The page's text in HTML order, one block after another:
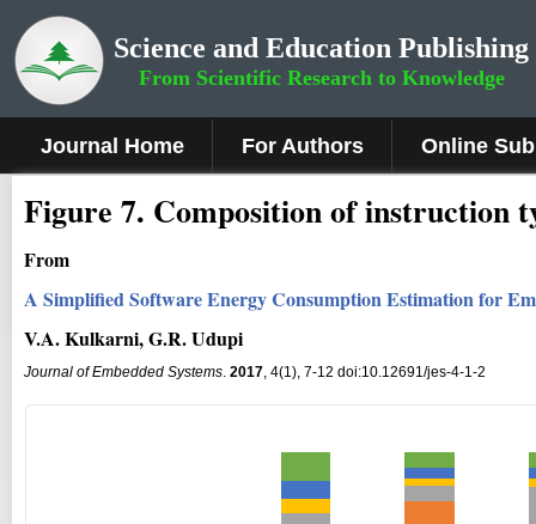
Science and Education Publishing
From Scientific Research to Knowledge
Journal Home For Authors Online
Figure 7. Composition of instruction
From
A Simplified Software Energy Consumption Estimation for
V.A. Kulkarni, G.R. Udupi
Journal of Embedded Systems. 2017, 4(1), 7-12 doi:10.12691/jes-4-1-2